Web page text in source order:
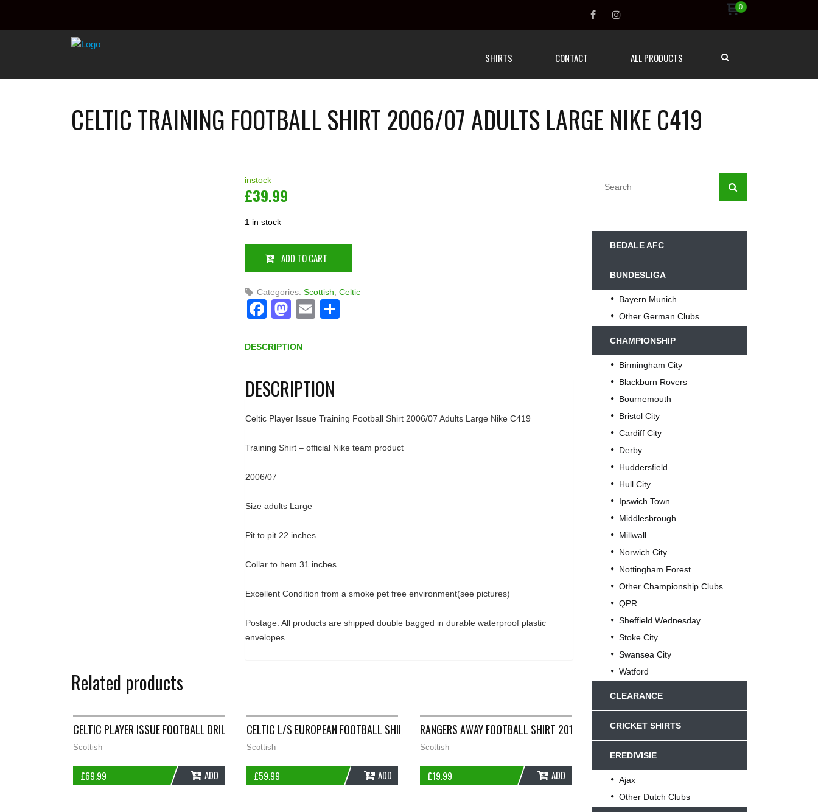
0
SHIRTS CONTACT ALL PRODUCTS
CELTIC TRAINING FOOTBALL SHIRT 2006/07 ADULTS LARGE NIKE C419
instock
£39.99
1 in stock
ADD TO CART
Categories: Scottish Celtic
Facebook
Mastodon
Email
DESCRIPTION
DESCRIPTION
Celtic Player Issue Training Football Shirt 2006/07 Adults Large Nike C419
Training Shirt – official Nike team product
2006/07
Size adults Large
Pit to pit 22 inches
Collar to hem 31 inches
Excellent Condition from a smoke pet free environment(see pictures)
Postage: All products are shipped double bagged in durable waterproof plastic
envelopes
Related products
CELTIC PLAYER ISSUE FOOTBALL DRILL JUMPER 2011/12 ADULTS XL NIKE B134
Scottish
£69.99 ADD
CELTIC L/S EUROPEAN FOOTBALL SHIRT 2006/08 ADULTS XL NIKE D554
Scottish
£59.99 ADD
RANGERS AWAY FOOTBALL SHIRT 2012/13 ADULTS XL UMBRO E386
Scottish
£19.99 ADD
BEDALE AFC
BUNDESLIGA
Bayern Munich
Other German Clubs
CHAMPIONSHIP
Birmingham City
Blackburn Rovers
Bournemouth
Bristol City
Cardiff City
Derby
Huddersfield
Hull City
Ipswich Town
Middlesbrough
Millwall
Norwich City
Nottingham Forest
Other Championship Clubs
QPR
Sheffield Wednesday
Stoke City
Swansea City
Watford
CLEARANCE
CRICKET SHIRTS
EREDIVISIE
Ajax
Other Dutch Clubs